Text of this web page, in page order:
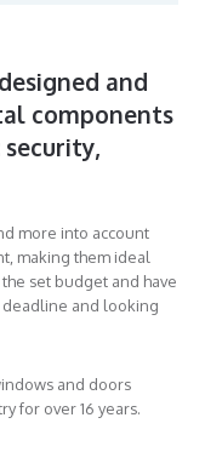
and
components
more into account
making them ideal
set budget and have
and looking
and doors
for over 16 years.